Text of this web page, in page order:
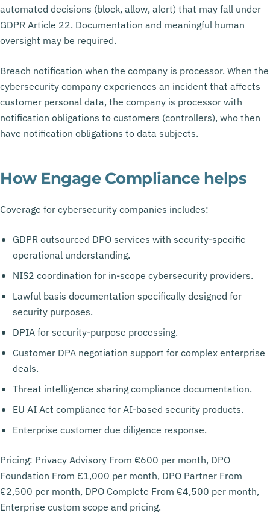
automated decisions (block, allow, alert) that may fall under
GDPR Article 22. Documentation and meaningful human
oversight may be required.
Breach notification when the company is processor. When the
cybersecurity company experiences an incident that affects
customer personal data, the company is processor with
notification obligations to customers (controllers), who then
have notification obligations to data subjects.
How Engage Compliance helps
Coverage for cybersecurity companies includes:
GDPR outsourced DPO services with security-specific
operational understanding.
NIS2 coordination for in-scope cybersecurity providers.
Lawful basis documentation specifically designed for
security purposes.
DPIA for security-purpose processing.
Customer DPA negotiation support for complex enterprise
deals.
Threat intelligence sharing compliance documentation.
EU AI Act compliance for AI-based security products.
Enterprise customer due diligence response.
Pricing: Privacy Advisory From €600 per month, DPO
Foundation From €1,000 per month, DPO Partner From
€2,500 per month, DPO Complete From €4,500 per month,
Enterprise custom scope and pricing.